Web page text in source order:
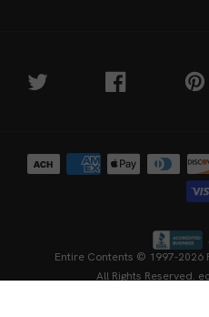
Twitter Facebook
Payment
methods
Entire Contents © 1997-2026
All Rights Reserved.